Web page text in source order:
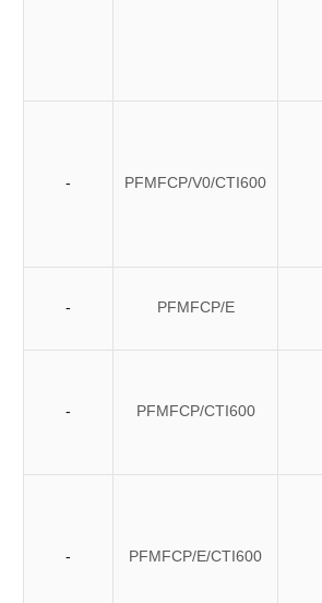
- PFMFCP/V0/CTI600
- PFMFCP/E
- PFMFCP/CTI600
- PFMFCP/E/CTI600